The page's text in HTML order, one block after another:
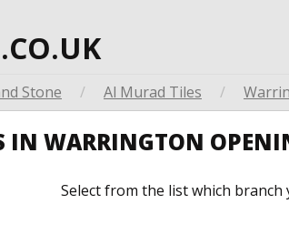
Stone / Al Murad Tiles /
IN WARRINGTON
Select from the list which